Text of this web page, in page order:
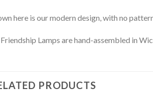
here is our modern design, with no
Lamps are hand-assembled in
PRODUCTS